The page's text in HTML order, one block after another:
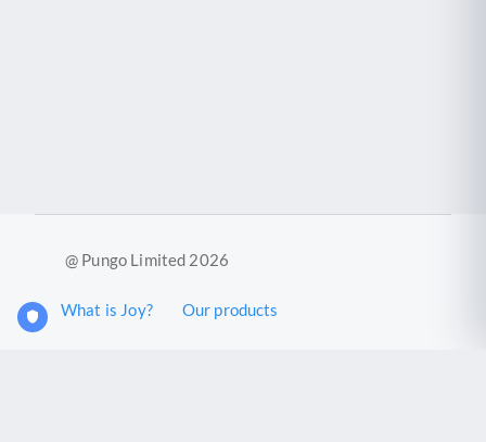
@ Pungo Limited 2026
What is Joy? Our products